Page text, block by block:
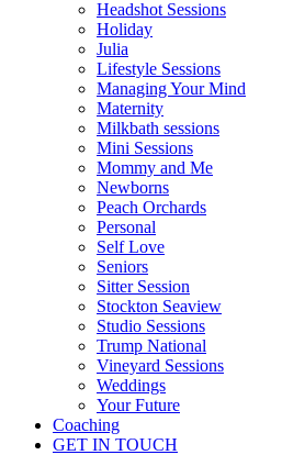
Headshot Sessions
Holiday
Julia
Lifestyle Sessions
Managing Your Mind
Maternity
Milkbath sessions
Mini Sessions
Mommy and Me
Newborns
Peach Orchards
Personal
Self Love
Seniors
Sitter Session
Stockton Seaview
Studio Sessions
Trump National
Vineyard Sessions
Weddings
Your Future
Coaching
GET IN TOUCH